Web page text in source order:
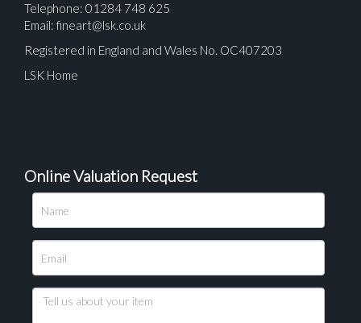
Telephone: 01284 748 625
Email: fineart@lsk.co.uk
Registered in England and Wales No. OC407203
LSK Home
Online Valuation Request